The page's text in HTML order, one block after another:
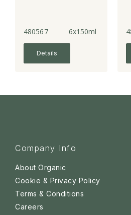
480567 6x150ml
Details
Company Info
About Organic
Cookie & Privacy Policy
Terms & Conditions
Careers